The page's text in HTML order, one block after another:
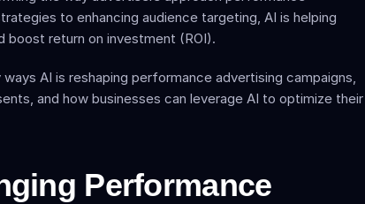
to enhancing audience targeting, AI is helping
return on investment (ROI).
AI is reshaping performance advertising campaigns,
and how businesses can leverage AI to optimize their
Performance